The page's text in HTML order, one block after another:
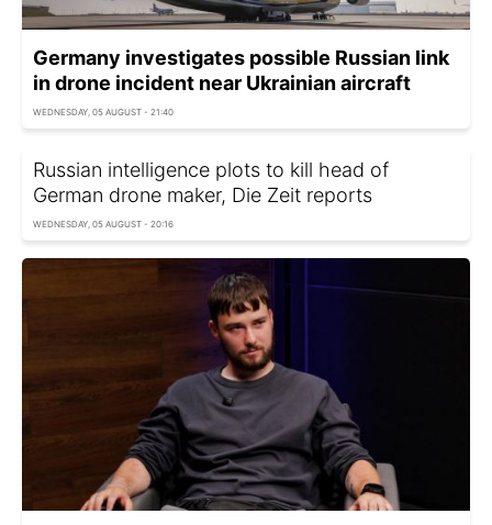
Germany investigates possible Russian link
in drone incident near Ukrainian aircraft
WEDNESDAY, 05 AUGUST - 21:40
Russian intelligence plots to kill head of
German drone maker, Die Zeit reports
WEDNESDAY, 05 AUGUST - 20:16